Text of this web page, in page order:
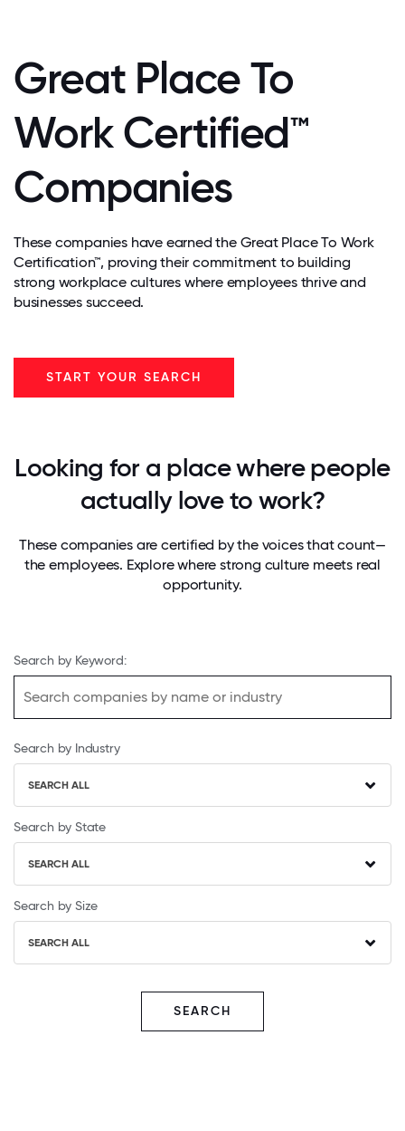
Great Place To
Work Certified™
Companies
These companies have earned the Great Place To Work
Certification™, proving their commitment to building
strong workplace cultures where employees thrive and
businesses succeed.
START YOUR SEARCH
Looking for a place where people
actually love to work?
These companies are certified by the voices that count—
the employees. Explore where strong culture meets real
opportunity.
Search by Keyword:
Search by Industry
SEARCH ALL
Search by State
SEARCH ALL
Search by Size
SEARCH ALL
SEARCH